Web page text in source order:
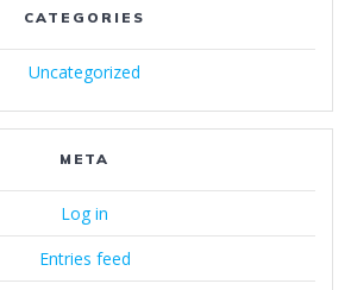
CATEGORIES
Uncategorized
META
Log in
Entries feed